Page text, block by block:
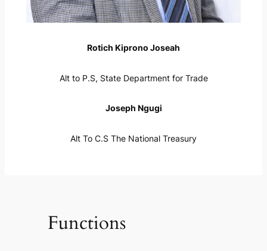
Rotich Kiprono Joseah
Alt to P.S, State Department for Trade
Joseph Ngugi
Alt To C.S The National Treasury
Functions